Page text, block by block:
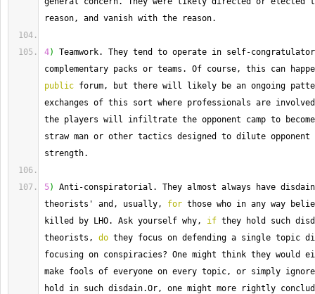
reason, and vanish with the reason.
4) Teamwork. They tend to operate in self-
complementary packs or teams. Of
public forum, but there will likely be an ongoing
exchanges of this sort where professionals are
the players will infiltrate the opponent camp to
straw man or other tactics designed to dilute opponent
strength.
5) Anti-conspiratorial. They almost always have
theorists' and, usually, for those who in any way
killed by LHO. Ask yourself why, if they hold such
theorists, do they focus on defending a single topic
focusing on conspiracies? One might think they would
make fools of everyone on every topic, or simply
hold in such disdain.Or, one might more rightly